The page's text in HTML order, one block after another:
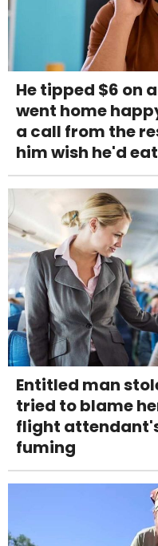
He tipped $6 on
went home
a call from the
him wish he'd
Entitled man
tried to blame
flight
fuming